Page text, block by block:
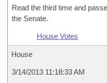
Read the third time and
the Senate.
House Votes
House
3/14/2013 11:18:33 AM